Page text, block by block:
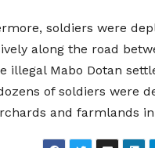
soldiers were
along the road
illegal Mabo Dotan
of soldiers were
and farmlands